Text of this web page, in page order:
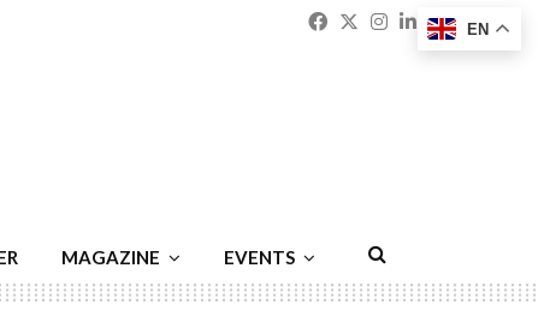
Facebook
Twitter
Instagram
Linkedin
MAGAZINE EVENTS
EN